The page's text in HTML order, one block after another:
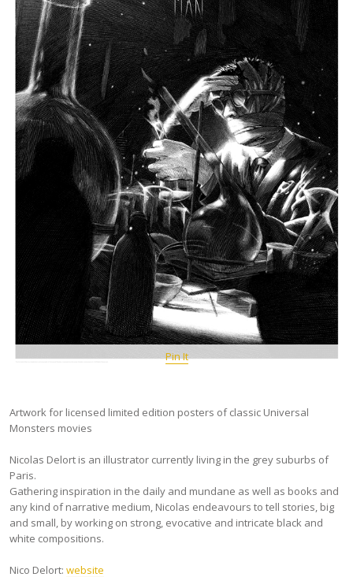
Pin It
Artwork for licensed limited edition posters of classic Universal
Monsters movies
Nicolas Delort is an illustrator currently living in the grey suburbs of
Paris.
Gathering inspiration in the daily and mundane as well as books and
any kind of narrative medium, Nicolas endeavours to tell stories, big
and small, by working on strong, evocative and intricate black and
white compositions.
Nico Delort: website